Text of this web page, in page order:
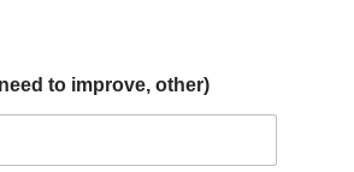
to improve, other)